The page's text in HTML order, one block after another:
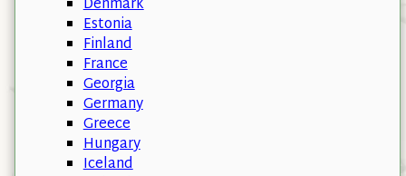
Estonia
Finland
France
Georgia
Germany
Greece
Hungary
Iceland